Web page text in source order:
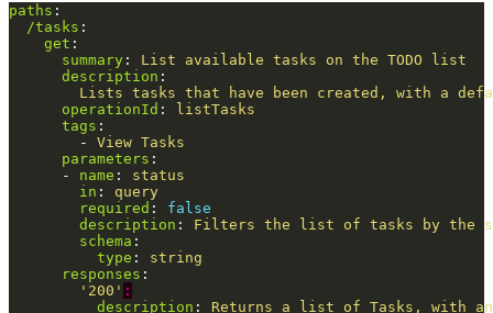
paths :
/tasks :
get :
summary :
List available tasks on the TODO list
description :
Lists tasks that have been created, with a
operationId :
listTasks
tags :
-
View Tasks
parameters :
-
name :
status
in :
query
required :
false
description :
Filters the list of tasks by the
schema :
type :
string
responses :
' 200' :
description :
Returns a list of Tasks, with